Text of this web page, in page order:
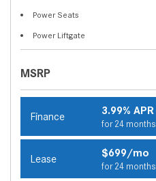
Power Seats
Power Liftgate
MSRP
Finance 3.99% APR
for 24 months
Lease $699/mo
for 24 months